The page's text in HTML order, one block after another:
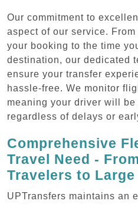
Our commitment to
aspect of our service.
your booking to the time
destination, our dedicated
ensure your transfer
hassle-free. We monitor
meaning your driver will be
regardless of delays or
Comprehensive
Travel Need -
Travelers to
UPTransfers maintains an